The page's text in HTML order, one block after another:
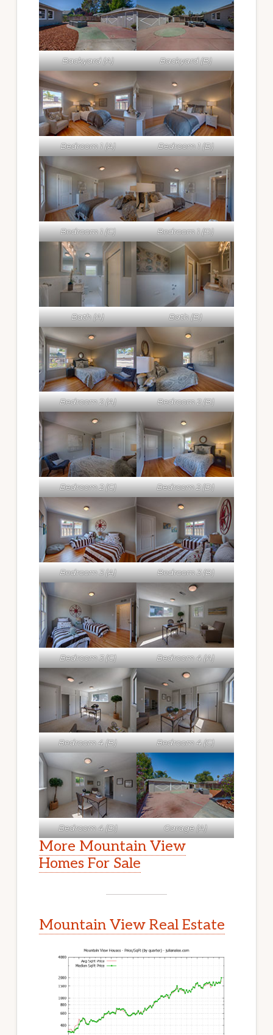
Backyard (A) Backyard (B)
Bedroom 1 (A) Bedroom 1 (B)
Bedroom 1 (C) Bedroom 1 (D)
Bath (A) Bath (B)
Bedroom 2 (A) Bedroom 2 (B)
Bedroom 2 (C) Bedroom 2 (D)
Bedroom 3 (A) Bedroom 3 (B)
Bedroom 3 (C) Bedroom 4 (A)
Bedroom 4 (B) Bedroom 4 (C)
Bedroom 4 (D) Garage (A)
More Mountain View
Homes For Sale
Mountain View Real Estate